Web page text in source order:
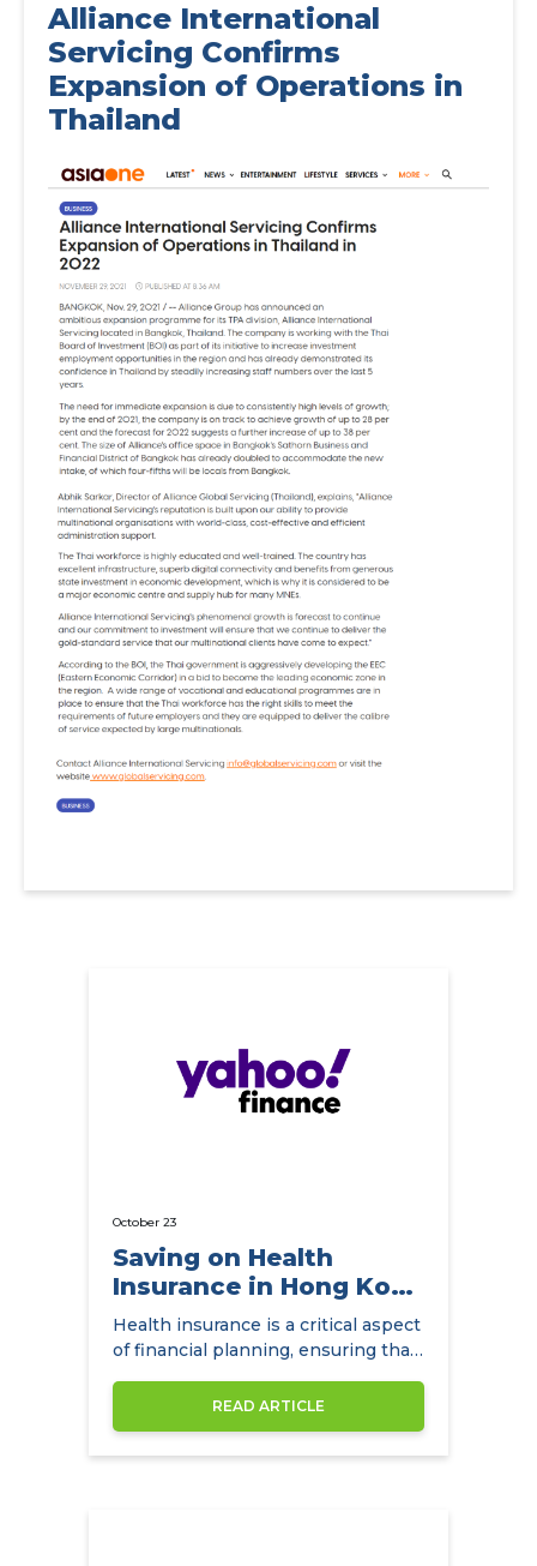
Alliance International
Servicing Confirms
Expansion of Operations in
Thailand
October 23
Saving on Health
Insurance in Hong Kong
with
NowCompare.com.hk
Health insurance is a critical aspect
of financial planning, ensuring that
to quality healthcare without the
burden of exorbitant medical
expenses. In Hong Kong,
READ ARTICLE